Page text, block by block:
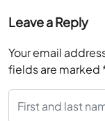
Leave a Reply
Your email
fields are marked